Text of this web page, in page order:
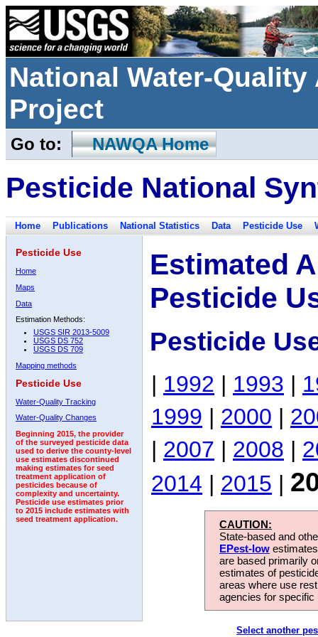
National Water-
Project
Go to: NAWQA Home
Pesticide National
Home Publications National Statistics Data Pesticide Use
Pesticide Use
Home
Maps
Data
Estimation Methods:
USGS SIR 2013-5009
USGS DS 752
USGS DS 709
Mapping methods
Pesticide Use
Water-Quality Tracking
Water-Quality Changes
Beginning 2015, the provider
of the surveyed pesticide data
used to derive the county-level
use estimates discontinued
making estimates for seed
treatment application of
pesticides because of
complexity and uncertainty.
Pesticide use estimates prior
to 2015 include estimates with
seed treatment application.
Estimated
Pesticide
Pesticide
| 1992 | 1993 |
1999 | 2000 |
| 2007 | 2008 |
2014 | 2015 |
CAUTION:
State-based and
EPest-low
are based primarily
estimates of
areas where use
agencies for
Select another